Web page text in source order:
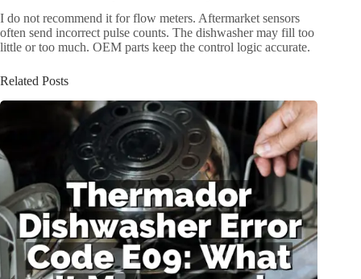
I do not recommend it for flow meters. Aftermarket sensors
often send incorrect pulse counts. The dishwasher may fill too
little or too much. OEM parts keep the control logic accurate.
Related Posts